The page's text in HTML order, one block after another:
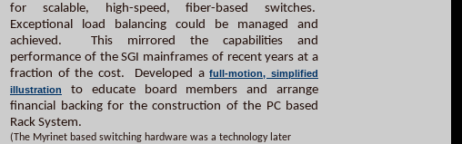
for scalable, high-speed, fiber-based switches.
Exceptional load balancing could be managed and
achieved. This mirrored the capabilities and
performance of the SGI mainframes of recent years at a
fraction of the cost. Developed afull-motion, simplified
illustration
to educate board members and arrange
financial backing for the construction of the PC based
Rack System.
(The Myrinet based switching hardware was a technology later